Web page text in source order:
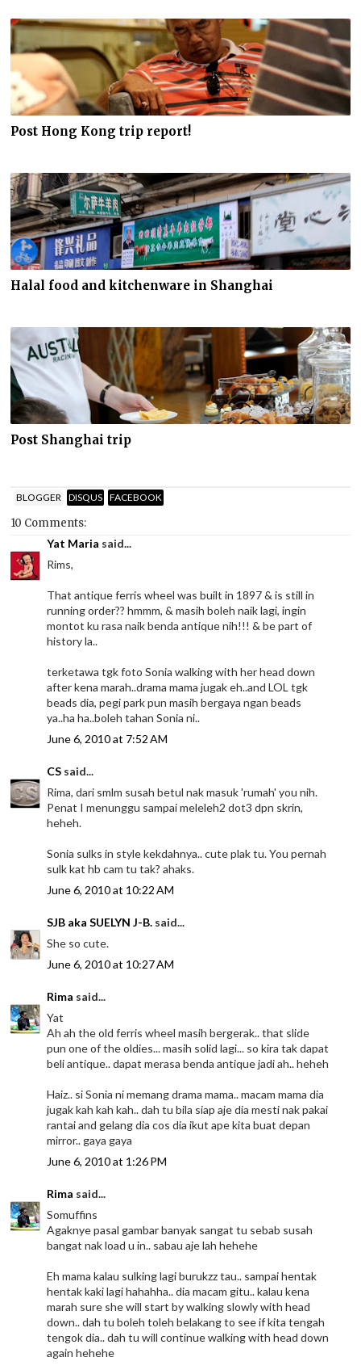
Post Hong Kong trip report!
Halal food and kitchenware in Shanghai
Post Shanghai trip
BLOGGER DISQUS FACEBOOK
10 Comments:
Yat Maria said...
Rims,
That antique ferris wheel was built in 1897 & is still in
running order?? hmmm, & masih boleh naik lagi, ingin
montot ku rasa naik benda antique nih!!! & be part of
history la..
terketawa tgk foto Sonia walking with her head down
after kena marah..drama mama jugak eh..and LOL tgk
beads dia, pegi park pun masih bergaya ngan beads
ya..ha ha..boleh tahan Sonia ni..
June 6, 2010 at 7:52 AM
CS said...
Rima, dari smlm susah betul nak masuk 'rumah' you nih.
Penat I menunggu sampai meleleh2 dot3 dpn skrin,
heheh.
Sonia sulks in style kekdahnya.. cute plak tu. You pernah
sulk kat hb cam tu tak? ahaks.
June 6, 2010 at 10:22 AM
SJB aka SUELYN J-B. said...
She so cute.
June 6, 2010 at 10:27 AM
Rima said...
Yat
Ah ah the old ferris wheel masih bergerak.. that slide
pun one of the oldies... masih solid lagi... so kira tak dapat
beli antique.. dapat merasa benda antique jadi ah.. heheh
Haiz.. si Sonia ni memang drama mama.. macam mama dia
jugak kah kah kah.. dah tu bila siap aje dia mesti nak pakai
rantai and gelang dia cos dia ikut ape kita buat depan
mirror.. gaya gaya
June 6, 2010 at 1:26 PM
Rima said...
Somuffins
Agaknye pasal gambar banyak sangat tu sebab susah
bangat nak load u in.. sabau aje lah hehehe
Eh mama kalau sulking lagi burukzz tau.. sampai hentak
hentak kaki lagi hahahha.. dia macam gitu.. kalau kena
marah sure she will start by walking slowly with head
down.. dah tu boleh toleh belakang to see if kita tengah
tengok dia.. dah tu will continue walking with head down
again hehehe